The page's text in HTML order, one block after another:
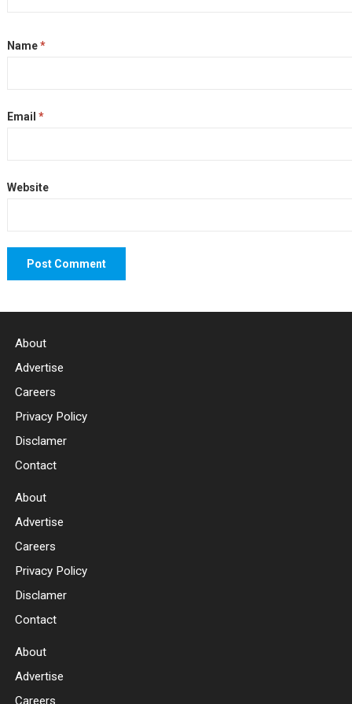
Name*
Email *
Website
About
Advertise
Careers
Privacy Policy
Disclamer
Contact
About
Advertise
Careers
Privacy Policy
Disclamer
Contact
About
Advertise
Careers